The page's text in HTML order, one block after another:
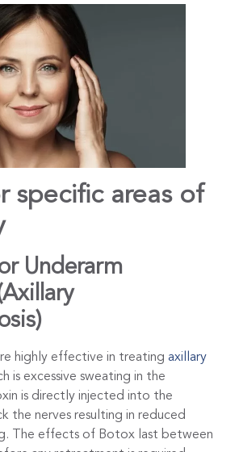
specific areas of
Underarm
highly effective in treating axillary
is excessive sweating in the
is directly injected into the
the nerves resulting in reduced
The effects of Botox last between